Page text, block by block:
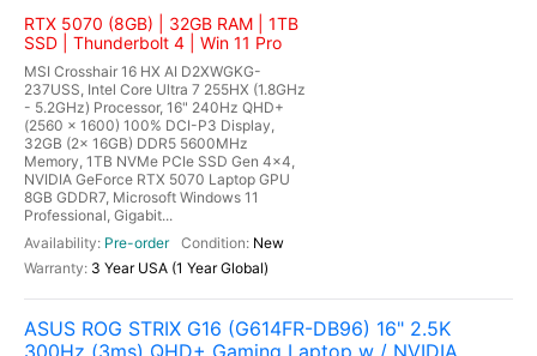
RTX 5070 (8GB) | 32GB RAM | 1TB
SSD | Thunderbolt 4 | Win 11 Pro
MSI Crosshair 16 HX AI D2XWGKG-
237USS, Intel Core Ultra 7 255HX (1.8GHz
- 5.2GHz) Processor, 16" 240Hz QHD+
(2560 x 1600) 100% DCI-P3 Display,
32GB (2x 16GB) DDR5 5600MHz
Memory, 1TB NVMe PCIe SSD Gen 4x4,
NVIDIA GeForce RTX 5070 Laptop GPU
8GB GDDR7, Microsoft Windows 11
Professional, Gigabit...
Pre-order
New
3 Year USA (1 Year Global)
ASUS ROG STRIX G16 (G614FR-DB96) 16" 2.5K
300Hz (3ms) QHD+ Gaming Laptop w / NVIDIA